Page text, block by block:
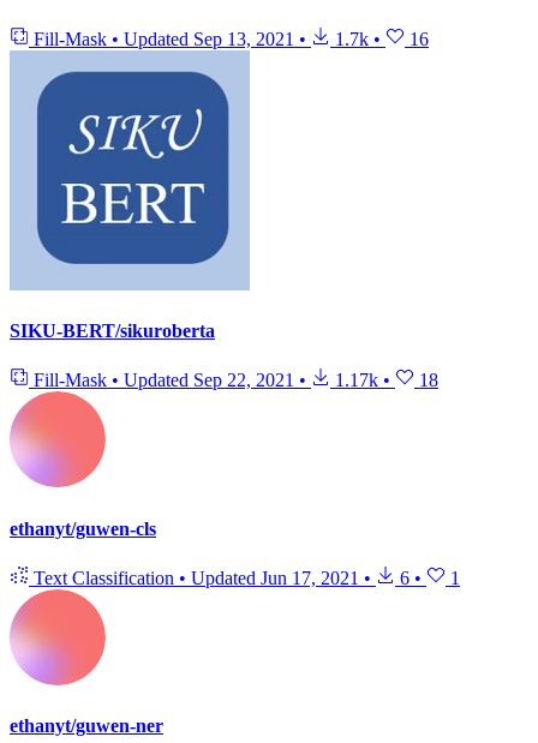
Fill-Mask • Updated Sep 13, 2021 • 1.7k • 16
SIKU-BERT/sikuroberta
Fill-Mask • Updated Sep 22, 2021 • 1.17k • 18
ethanyt/guwen-cls
Text Classification • Updated Jun 17, 2021 • 6 • 1
ethanyt/guwen-ner